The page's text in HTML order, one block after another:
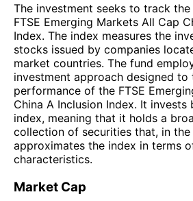
The investment seeks to track
FTSE Emerging Markets All Cap
Index. The index measures the
stocks issued by companies
market countries. The fund
investment approach designed to
performance of the FTSE
China A Inclusion Index. It invests
index, meaning that it holds a
collection of securities that, in
approximates the index in terms
characteristics.
Market Cap